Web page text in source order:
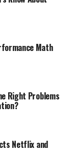
Math
Right Problems
Netflix and